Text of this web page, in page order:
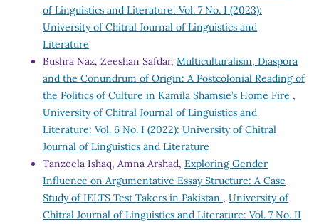
of Linguistics and Literature: Vol. 7 No. I (2023):
University of Chitral Journal of Linguistics and
Literature
Bushra Naz, Zeeshan Safdar, Multiculturalism, Diaspora
and the Conundrum of Origin: A Postcolonial Reading of
the Politics of Culture in Kamila Shamsie’s Home Fire ,
University of Chitral Journal of Linguistics and
Literature: Vol. 6 No. I (2022): University of Chitral
Journal of Linguistics and Literature
Tanzeela Ishaq, Amna Arshad, Exploring Gender
Influence on Argumentative Essay Structure: A Case
Study of IELTS Test Takers in Pakistan , University of
Chitral Journal of Linguistics and Literature: Vol. 7 No. II